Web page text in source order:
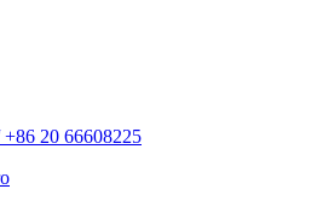
+86 20 66608225